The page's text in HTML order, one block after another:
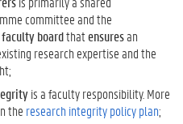
committee and the
boardthatensuresan
research expertise and the
is a faculty responsibility. More
the research integrity policy plan;